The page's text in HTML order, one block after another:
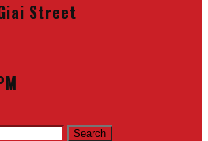
Street